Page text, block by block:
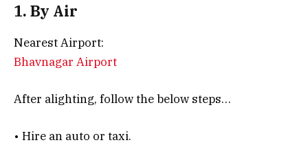
1. By Air
Nearest Airport:
Bhavnagar Airport
After alighting, follow the below steps…
• Hire an auto or taxi.